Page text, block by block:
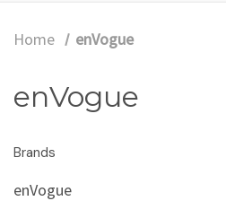
Brands
enVogue
Home enVogue
enVogue